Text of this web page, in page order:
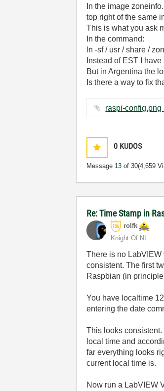
In the image
top right of the same
This is what you ask
In the command:
ln -sf / usr / share /
Instead of EST I
But in Argentina the
Is there a way to fix
0 KUDOS
Message 13 of 30(4,659
Re: Time Stamp in
rolfk
Knight Of NI
There is no
consistent. The first
Raspbian (in
You have localtime
entering the date
This looks
local time and
far everything looks
current local time is.
Now run a LabVIEW